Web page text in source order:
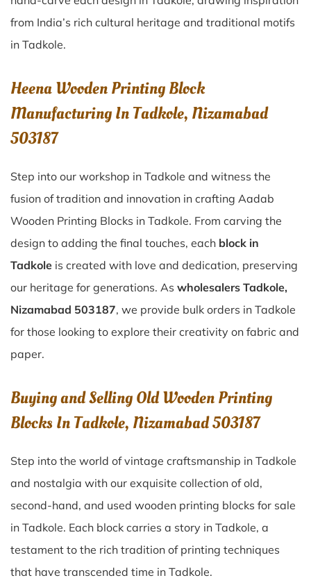
from India’s rich cultural heritage and traditional motifs
in Tadkole.
Heena Wooden Printing Block
Manufacturing In Tadkole, Nizamabad
503187
Step into our workshop in Tadkole and witness the
fusion of tradition and innovation in crafting Aadab
Wooden Printing Blocks in Tadkole. From carving the
design to adding the final touches, each block in
Tadkole is created with love and dedication, preserving
our heritage for generations. As wholesalers Tadkole,
Nizamabad 503187, we provide bulk orders in Tadkole
for those looking to explore their creativity on fabric and
paper.
Buying and Selling Old Wooden Printing
Blocks In Tadkole, Nizamabad 503187
Step into the world of vintage craftsmanship in Tadkole
and nostalgia with our exquisite collection of old,
second-hand, and used wooden printing blocks for sale
in Tadkole. Each block carries a story in Tadkole, a
testament to the rich tradition of printing techniques
that have transcended time in Tadkole.